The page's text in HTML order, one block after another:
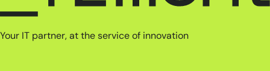
Your IT partner, at the service of innovation